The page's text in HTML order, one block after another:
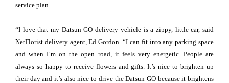
service plan.
“I love that my Datsun GO delivery vehicle is a zippy, little car, said
NetFlorist delivery agent, Ed Gordon. “I can fit into any parking space
and when I’m on the open road, it feels very energetic. People are
always so happy to receive flowers and gifts. It’s nice to brighten up
their day and it’s also nice to drive the Datsun GO because it brightens